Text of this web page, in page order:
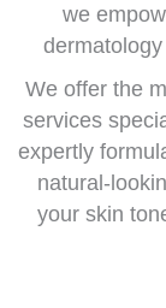
we
We offer the
services
expertly
natural-
your skin